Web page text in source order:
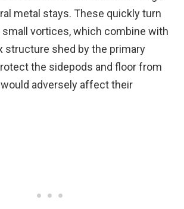
metal stays. These quickly turn
vortices, which combine with
structure shed by the primary
the sidepods and floor from
adversely affect their